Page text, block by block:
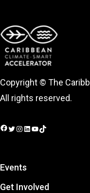
Copyright © The
All rights reserved.
Events
Get Involved